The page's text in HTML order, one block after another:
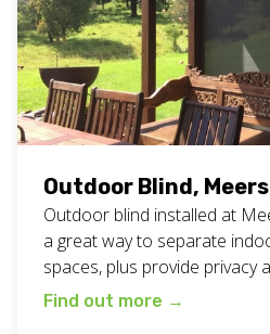
Outdoor Blind,
Outdoor blind installed at
a great way to separate
spaces, plus provide privacy
outdoor blind work here.
Find out more →